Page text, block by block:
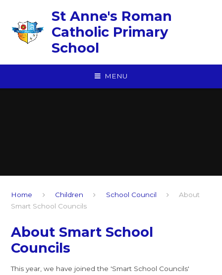
St Anne's Roman
Catholic Primary
School
MENU
Home Children School Council
About
Smart School Councils
About Smart School
Councils
This year, we have joined the 'Smart School Councils'